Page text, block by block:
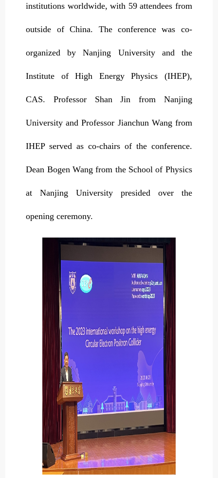
institutions worldwide, with 59 attendees from
outside of China. The conference was co-
organized by Nanjing University and the
Institute of High Energy Physics (IHEP),
CAS. Professor Shan Jin from Nanjing
University and Professor Jianchun Wang from
IHEP served as co-chairs of the conference.
Dean Bogen Wang from the School of Physics
at Nanjing University presided over the
opening ceremony.